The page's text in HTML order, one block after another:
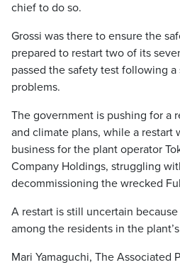
chief to do so.
Grossi was there to ensure the
prepared to restart two of its
passed the safety test following
problems.
The government is pushing for a
and climate plans, while a restart
business for the plant operator
Company Holdings, struggling
decommissioning the wrecked
A restart is still uncertain
among the residents in the
Mari Yamaguchi, The Associated